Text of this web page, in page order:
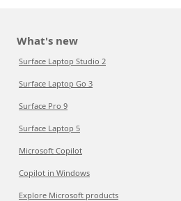
What's new
Surface Laptop Studio 2
Surface Laptop Go 3
Surface Pro 9
Surface Laptop 5
Microsoft Copilot
Copilot in Windows
Explore Microsoft products